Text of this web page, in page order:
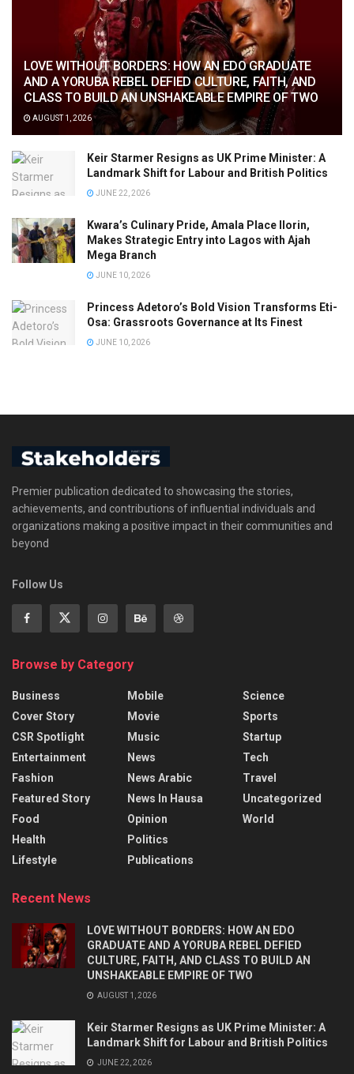
LOVE WITHOUT BORDERS: HOW AN EDO GRADUATE
AND A YORUBA REBEL DEFIED CULTURE, FAITH, AND
CLASS TO BUILD AN UNSHAKEABLE EMPIRE OF TWO
AUGUST 1, 2026
Keir Starmer Resigns as UK Prime Minister: A
Landmark Shift for Labour and British Politics
JUNE 22, 2026
Kwara’s Culinary Pride, Amala Place Ilorin,
Makes Strategic Entry into Lagos with Ajah
Mega Branch
JUNE 10, 2026
Princess Adetoro’s Bold Vision Transforms Eti-
Osa: Grassroots Governance at Its Finest
JUNE 10, 2026
Premier publication dedicated to showcasing the stories,
achievements, and contributions of influential individuals and
organizations making a positive impact in their communities and
beyond
Follow Us
Browse by Category
Business
Cover Story
CSR Spotlight
Entertainment
Fashion
Featured Story
Food
Health
Lifestyle
Mobile
Movie
Music
News
News Arabic
News In Hausa
Opinion
Politics
Publications
Science
Sports
Startup
Tech
Travel
Uncategorized
World
Recent News
LOVE WITHOUT BORDERS: HOW AN EDO
GRADUATE AND A YORUBA REBEL DEFIED
CULTURE, FAITH, AND CLASS TO BUILD AN
UNSHAKEABLE EMPIRE OF TWO
AUGUST 1, 2026
Keir Starmer Resigns as UK Prime Minister: A
Landmark Shift for Labour and British Politics
JUNE 22, 2026